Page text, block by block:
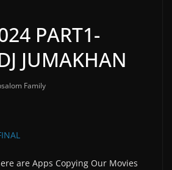
PART1-
JUMAKHAN
Family
are Apps Copying Our Movies